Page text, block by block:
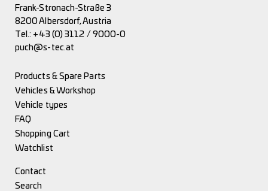
Frank-Stronach-Straße 3
8200 Albersdorf, Austria
Tel.: +43 (0) 3112 / 9000-0
puch@s-tec.at
Products & Spare Parts
Vehicles & Workshop
Vehicle types
FAQ
Shopping Cart
Watchlist
Contact
Search